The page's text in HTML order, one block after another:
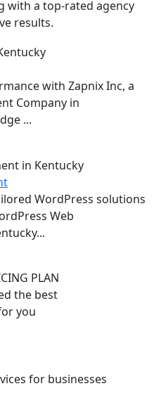
with a top-rated agency
results.
with Zapnix Inc, a
Company in
...
WordPress solutions
Web
PLAN
the best
you
for businesses